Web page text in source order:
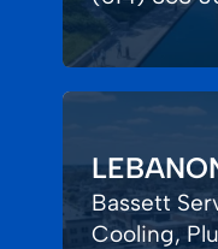
Bassett
Cooling,